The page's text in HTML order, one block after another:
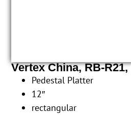
Vertex China, RB-
Pedestal Platter
12″
rectangular